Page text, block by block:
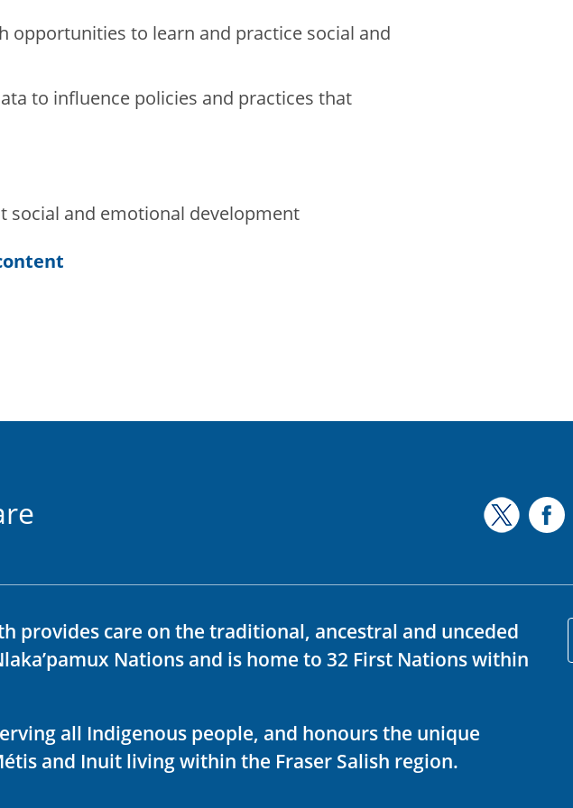
opportunities to learn and practice social and
to influence policies and practices that
social and emotional development
provides care on the traditional, ancestral and unceded
Nations and is home to 32 First Nations within
all Indigenous people, and honours the unique
and Inuit living within the Fraser Salish region.